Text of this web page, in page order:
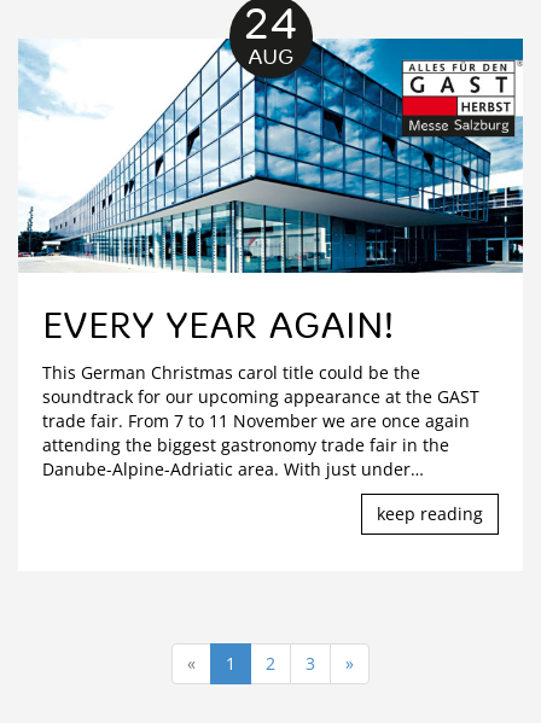
24
AUG
EVERY YEAR AGAIN!
This German Christmas carol title could be the
soundtrack for our upcoming appearance at the GAST
trade fair. From 7 to 11 November we are once again
attending the biggest gastronomy trade fair in the
Danube-Alpine-Adriatic area. With just under…
keep reading
« 1 2 3 »